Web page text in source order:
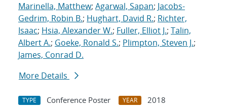
Marinella, Matthew; Agarwal, Sapan; Jacobs-
Gedrim, Robin B.; Hughart, David R.; Richter,
Isaac; Hsia, Alexander W.; Fuller, Elliot J.; Talin,
Albert A.; Goeke, Ronald S.; Plimpton, Steven J.;
James, Conrad D.
More Details
TYPE Conference Poster YEAR 2018